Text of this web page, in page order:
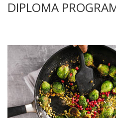
DIPLOMA